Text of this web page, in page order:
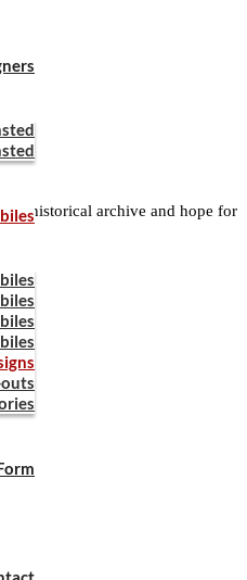
the historical archive and hope for